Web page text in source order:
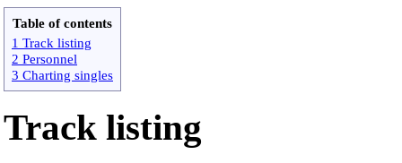
Table of contents
1 Track listing
2 Personnel
3 Charting singles
Track listing